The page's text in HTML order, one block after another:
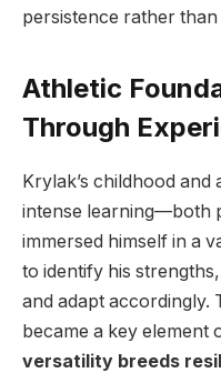
persistence rather than
Athletic
Through
Krylak’s childhood
intense learning—both
immersed himself in a
to identify his
and adapt accordingly.
became a key element
versatility breeds